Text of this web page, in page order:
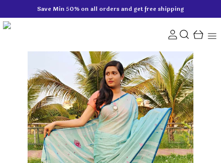
Save Min 50% on all orders and get free shipping